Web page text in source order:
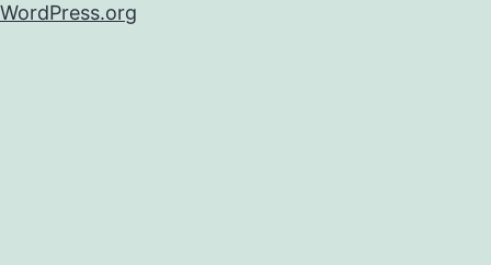
WordPress.org